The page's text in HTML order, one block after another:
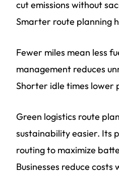
cut emissions without
Smarter route planning
Fewer miles mean less
management reduces
Shorter idle times lower
Green logistics route
sustainability easier. Its
routing to maximize
Businesses reduce